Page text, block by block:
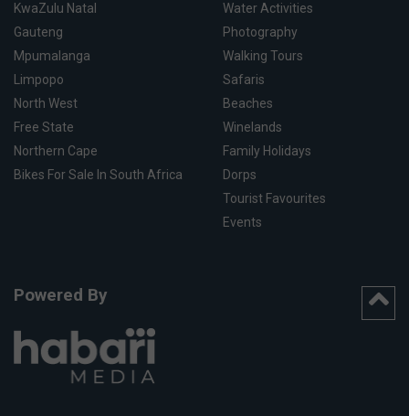
KwaZulu Natal
Gauteng
Mpumalanga
Limpopo
North West
Free State
Northern Cape
Bikes For Sale In South Africa
Water Activities
Photography
Walking Tours
Safaris
Beaches
Winelands
Family Holidays
Dorps
Tourist Favourites
Events
Powered By